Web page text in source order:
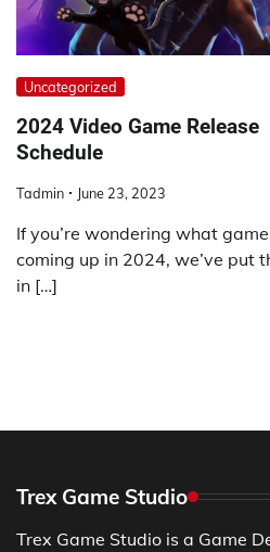
Uncategorized
2024 Video Game Release
Schedule
Tadmin June 23, 2023
If you’re wondering what
coming up in 2024, we’ve put
in […]
Trex Game Studio
Trex Game Studio is a Game